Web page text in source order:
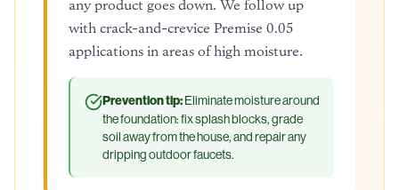
any product goes down. We follow up
with crack-and-crevice Premise 0.05
applications in areas of high moisture.
Prevention tip:Eliminate moisture around
the foundation: fix splash blocks, grade
soil away from the house, and repair any
dripping outdoor faucets.